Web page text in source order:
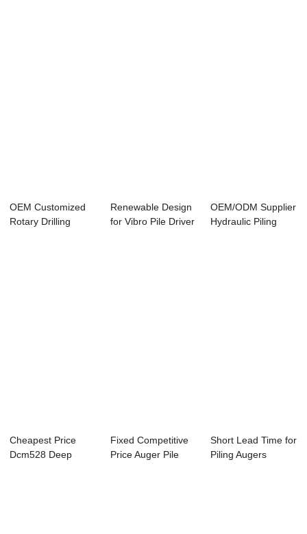
OEM Customized
Rotary Drilling
Renewable Design
for Vibro Pile Driver
OEM/ODM Supplier
Hydraulic Piling
Cheapest Price
Dcm528 Deep
Fixed Competitive
Price Auger Pile
Short Lead Time for
Piling Augers